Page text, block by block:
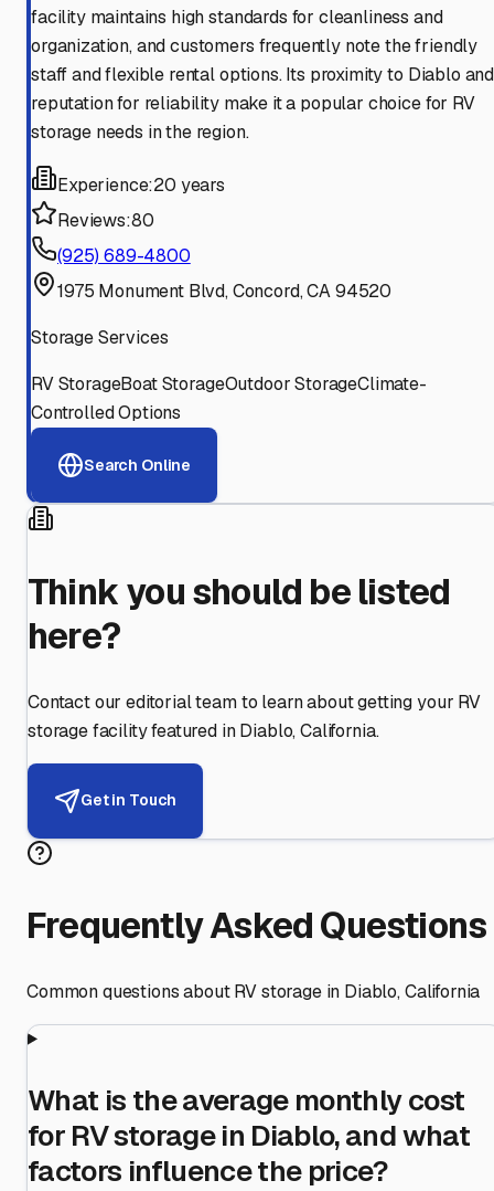
facility maintains high standards for cleanliness and
organization, and customers frequently note the friendly
staff and flexible rental options. Its proximity to Diablo and
reputation for reliability make it a popular choice for RV
storage needs in the region.
Experience:20 years
Reviews:80
(925) 689-4800
1975 Monument Blvd, Concord, CA 94520
Storage Services
RV StorageBoat StorageOutdoor StorageClimate-
Controlled Options
Search Online
Think you should be listed
here?
Contact our editorial team to learn about getting your RV
storage facility featured in Diablo,California.
Get in Touch
Frequently Asked Questions
Common questions about RV storage in Diablo,California
What is the average monthly cost
for RV storage in Diablo, and what
factors influence the price?